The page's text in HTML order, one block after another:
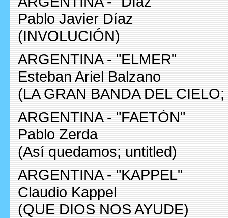
Pablo Javier Díaz
(INVOLUCIÓN)
ARGENTINA - "ELMER"
Esteban Ariel Balzano
(LA GRAN BANDA DEL
ARGENTINA - "FAETÓN"
Pablo Zerda
(Así quedamos; untitled)
ARGENTINA - "KAPPEL"
Claudio Kappel
(QUE DIOS NOS AYUDE)